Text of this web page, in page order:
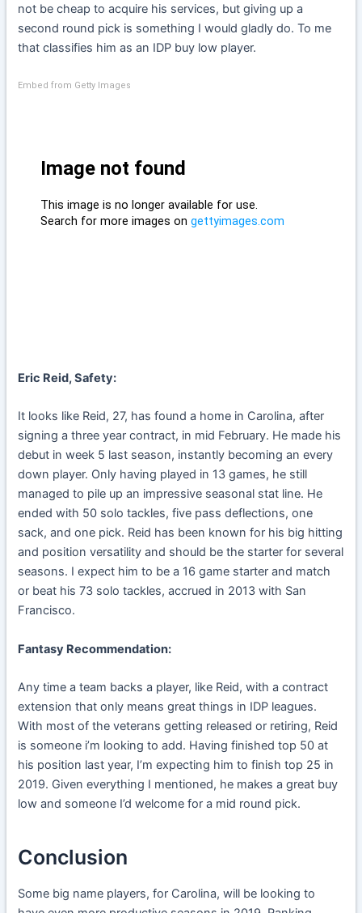
not be cheap to acquire his services, but giving up a
second round pick is something I would gladly do. To me
that classifies him as an IDP buy low player.
Embed from Getty Images
Eric Reid, Safety:
It looks like Reid, 27, has found a home in Carolina, after
signing a three year contract, in mid February. He made his
debut in week 5 last season, instantly becoming an every
down player. Only having played in 13 games, he still
managed to pile up an impressive seasonal stat line. He
ended with 50 solo tackles, five pass deflections, one
sack, and one pick. Reid has been known for his big hitting
and position versatility and should be the starter for several
seasons. I expect him to be a 16 game starter and match
or beat his 73 solo tackles, accrued in 2013 with San
Francisco.
Fantasy Recommendation:
Any time a team backs a player, like Reid, with a contract
extension that only means great things in IDP leagues.
With most of the veterans getting released or retiring, Reid
is someone i’m looking to add. Having finished top 50 at
his position last year, I’m expecting him to finish top 25 in
2019. Given everything I mentioned, he makes a great buy
low and someone I’d welcome for a mid round pick.
Conclusion
Some big name players, for Carolina, will be looking to